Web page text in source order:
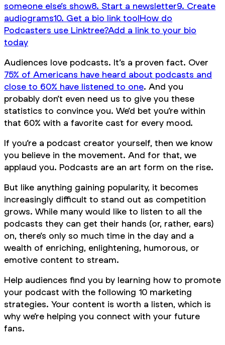
someone else’s show8. Start a newsletter9. Create
audiograms10. Get a bio link toolHow do
Podcasters use Linktree?Add a link to your bio
today
Audiences love podcasts. It’s a proven fact. Over
75% of Americans have heard about podcasts and
close to 60% have listened to one. And you
probably don’t even need us to give you these
statistics to convince you. We’d bet you’re within
that 60% with a favorite cast for every mood.
If you’re a podcast creator yourself, then we know
you believe in the movement. And for that, we
applaud you. Podcasts are an art form on the rise.
But like anything gaining popularity, it becomes
increasingly difficult to stand out as competition
grows. While many would like to listen to all the
podcasts they can get their hands (or, rather, ears)
on, there’s only so much time in the day and a
wealth of enriching, enlightening, humorous, or
emotive content to stream.
Help audiences find you by learning how to promote
your podcast with the following 10 marketing
strategies. Your content is worth a listen, which is
why we’re helping you connect with your future
fans.